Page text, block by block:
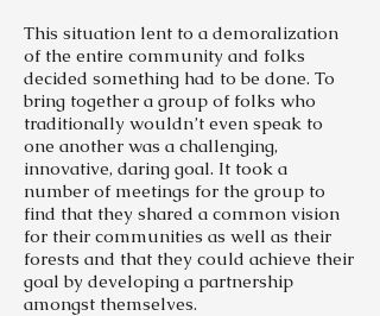
This situation lent to a demoralization
of the entire community and folks
decided something had to be done. To
bring together a group of folks who
traditionally wouldn’t even speak to
one another was a challenging,
innovative, daring goal. It took a
number of meetings for the group to
find that they shared a common vision
for their communities as well as their
forests and that they could achieve their
goal by developing a partnership
amongst themselves.